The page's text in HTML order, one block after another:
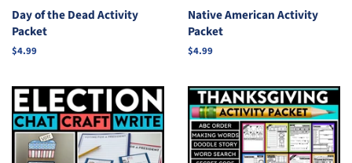
Day of the Dead Activity
Packet
Regular
$4.99
Native American Activity
Packet
Regular
$4.99